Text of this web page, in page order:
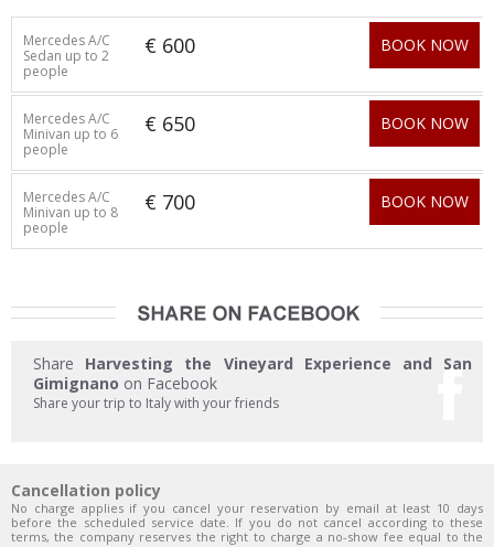
Mercedes A/C
Sedan up to 2
people
€ 600 BOOK NOW
Mercedes A/C
Minivan up to 6
people
€ 650 BOOK NOW
Mercedes A/C
Minivan up to 8
people
€ 700 BOOK NOW
Share Harvesting the Vineyard Experience and San
Gimignano on Facebook
Share your trip to Italy with your friends
Cancellation policy
No charge applies if you cancel your reservation by email at least 10 days
before the scheduled service date. If you do not cancel according to these
terms, the company reserves the right to charge a no-show fee equal to the